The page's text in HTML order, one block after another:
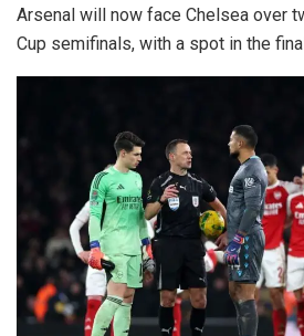
Arsenal will now face Chelsea over
Cup semifinals, with a spot in the